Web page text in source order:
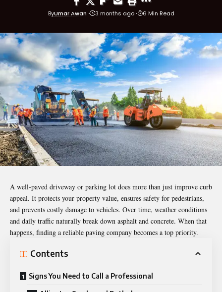
ByUmar Awan 3 months ago 6 Min Read
A well-paved driveway or parking lot does more than just improve curb
appeal. It protects your property value, ensures safety for pedestrians,
and prevents costly damage to vehicles. Over time, weather conditions
and daily traffic naturally break down asphalt and concrete. When that
happens, finding a reliable paving company becomes a top priority.
Contents
Signs You Need to Call a Professional